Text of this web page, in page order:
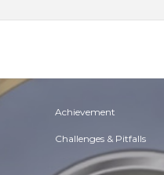
Achievement
Challenges & Pitfalls